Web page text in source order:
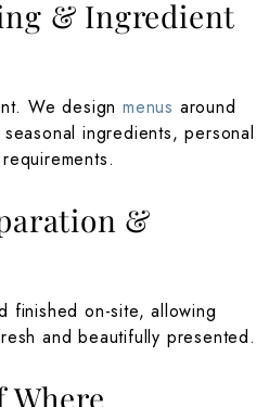
& Ingredient
We design menus around
ingredients, personal
&
finished on-site, allowing
and beautifully presented.
Where